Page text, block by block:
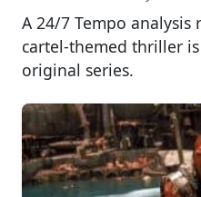
A 24/7 Tempo
cartel-themed thriller
original series.